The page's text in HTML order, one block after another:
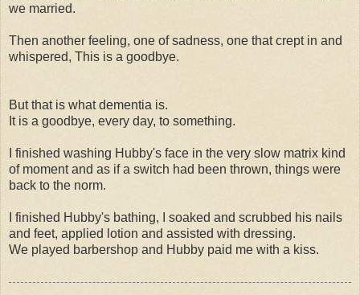
we married.
Then another feeling, one of sadness, one that crept in and
whispered, This is a goodbye.
But that is what dementia is.
It is a goodbye, every day, to something.
I finished washing Hubby's face in the very slow matrix kind
of moment and as if a switch had been thrown, things were
back to the norm.
I finished Hubby's bathing, I soaked and scrubbed his nails
and feet, applied lotion and assisted with dressing.
We played barbershop and Hubby paid me with a kiss.